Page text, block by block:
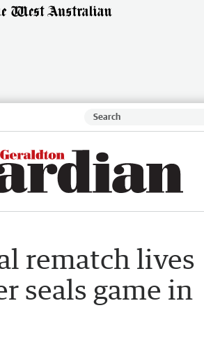
rematch lives
seals game in